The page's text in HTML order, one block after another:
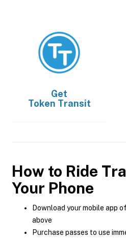
Get
Token Transit
How to Ride
Your Phone
Download your mobile app
above
Purchase passes to use